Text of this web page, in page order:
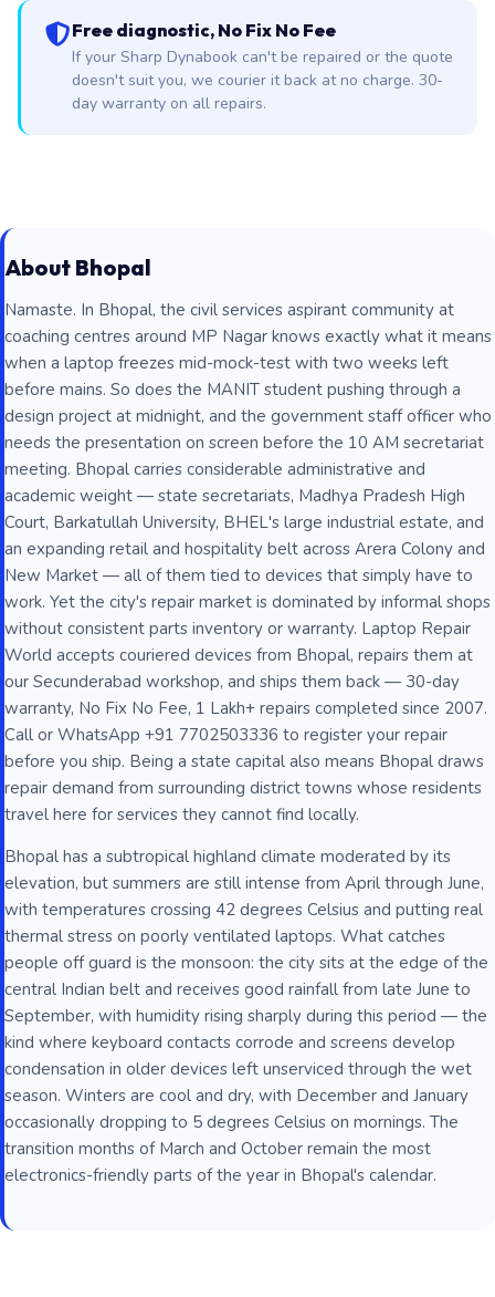
Free diagnostic, No Fix No Fee
If your Sharp Dynabook can't be repaired or the quote
doesn't suit you, we courier it back at no charge. 30-
day warranty on all repairs.
About Bhopal
Namaste. In Bhopal, the civil services aspirant community at
coaching centres around MP Nagar knows exactly what it means
when a laptop freezes mid-mock-test with two weeks left
before mains. So does the MANIT student pushing through a
design project at midnight, and the government staff officer who
needs the presentation on screen before the 10 AM secretariat
meeting. Bhopal carries considerable administrative and
academic weight — state secretariats, Madhya Pradesh High
Court, Barkatullah University, BHEL's large industrial estate, and
an expanding retail and hospitality belt across Arera Colony and
New Market — all of them tied to devices that simply have to
work. Yet the city's repair market is dominated by informal shops
without consistent parts inventory or warranty. Laptop Repair
World accepts couriered devices from Bhopal, repairs them at
our Secunderabad workshop, and ships them back — 30-day
warranty, No Fix No Fee, 1 Lakh+ repairs completed since 2007.
Call or WhatsApp +91 7702503336 to register your repair
before you ship. Being a state capital also means Bhopal draws
repair demand from surrounding district towns whose residents
travel here for services they cannot find locally.
Bhopal has a subtropical highland climate moderated by its
elevation, but summers are still intense from April through June,
with temperatures crossing 42 degrees Celsius and putting real
thermal stress on poorly ventilated laptops. What catches
people off guard is the monsoon: the city sits at the edge of the
central Indian belt and receives good rainfall from late June to
September, with humidity rising sharply during this period — the
kind where keyboard contacts corrode and screens develop
condensation in older devices left unserviced through the wet
season. Winters are cool and dry, with December and January
occasionally dropping to 5 degrees Celsius on mornings. The
transition months of March and October remain the most
electronics-friendly parts of the year in Bhopal's calendar.